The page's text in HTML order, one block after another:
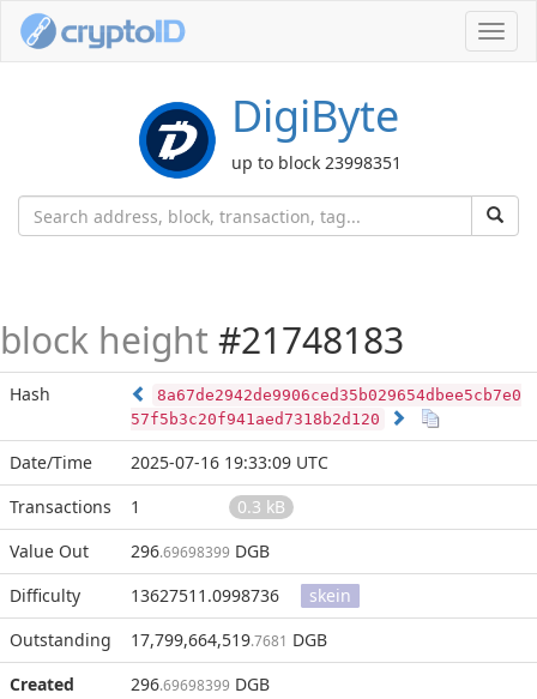
DigiByte
up to block 23998351
block height #21748183
Hash
8a67de2942de9906ced35b029654dbee5cb7e0
57f5b3c20f941aed7318b2d120
Date/Time
2025-07-16 19:33:09 UTC
Transactions
1
0.3 kB
Value Out
296.69698399 DGB
Difficulty
13627511.0998736
skein
Outstanding
17,799,664,519.7681 DGB
Created
296.69698399 DGB